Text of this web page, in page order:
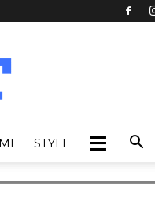
STYLE